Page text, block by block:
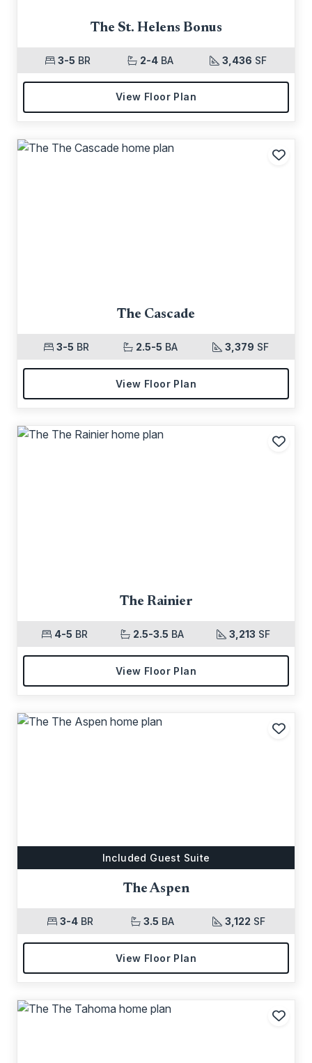
The St. Helens Bonus
3-5 BR 2-4BA 3,436 SF
View Floor Plan
The Cascade
3-5 BR 2.5-5 BA 3,379 SF
View Floor Plan
The Rainier
4-5 BR 2.5-3.5 BA 3,213 SF
View Floor Plan
Included Guest Suite
The Aspen
3-4BR 3.5 BA 3,122 SF
View Floor Plan